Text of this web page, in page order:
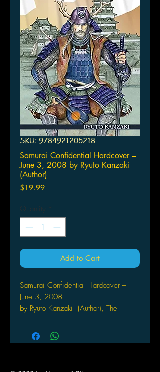
SKU: 9784921205218
Samurai Confidential Hardcover –
June 3, 2008 by Ryuto Kanzaki
(Author)
$19.99Price
Quantity *
Add to Cart
Samurai Confidential Hardcover –
June 3, 2008
by Ryuto Kanzaki (Author), The
Society (Author), Manga
University (Author)